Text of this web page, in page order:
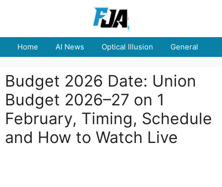
Home AI News Optical Illusion General
Budget 2026 Date: Union
Budget 2026–27 on 1
February, Timing, Schedule
and How to Watch Live